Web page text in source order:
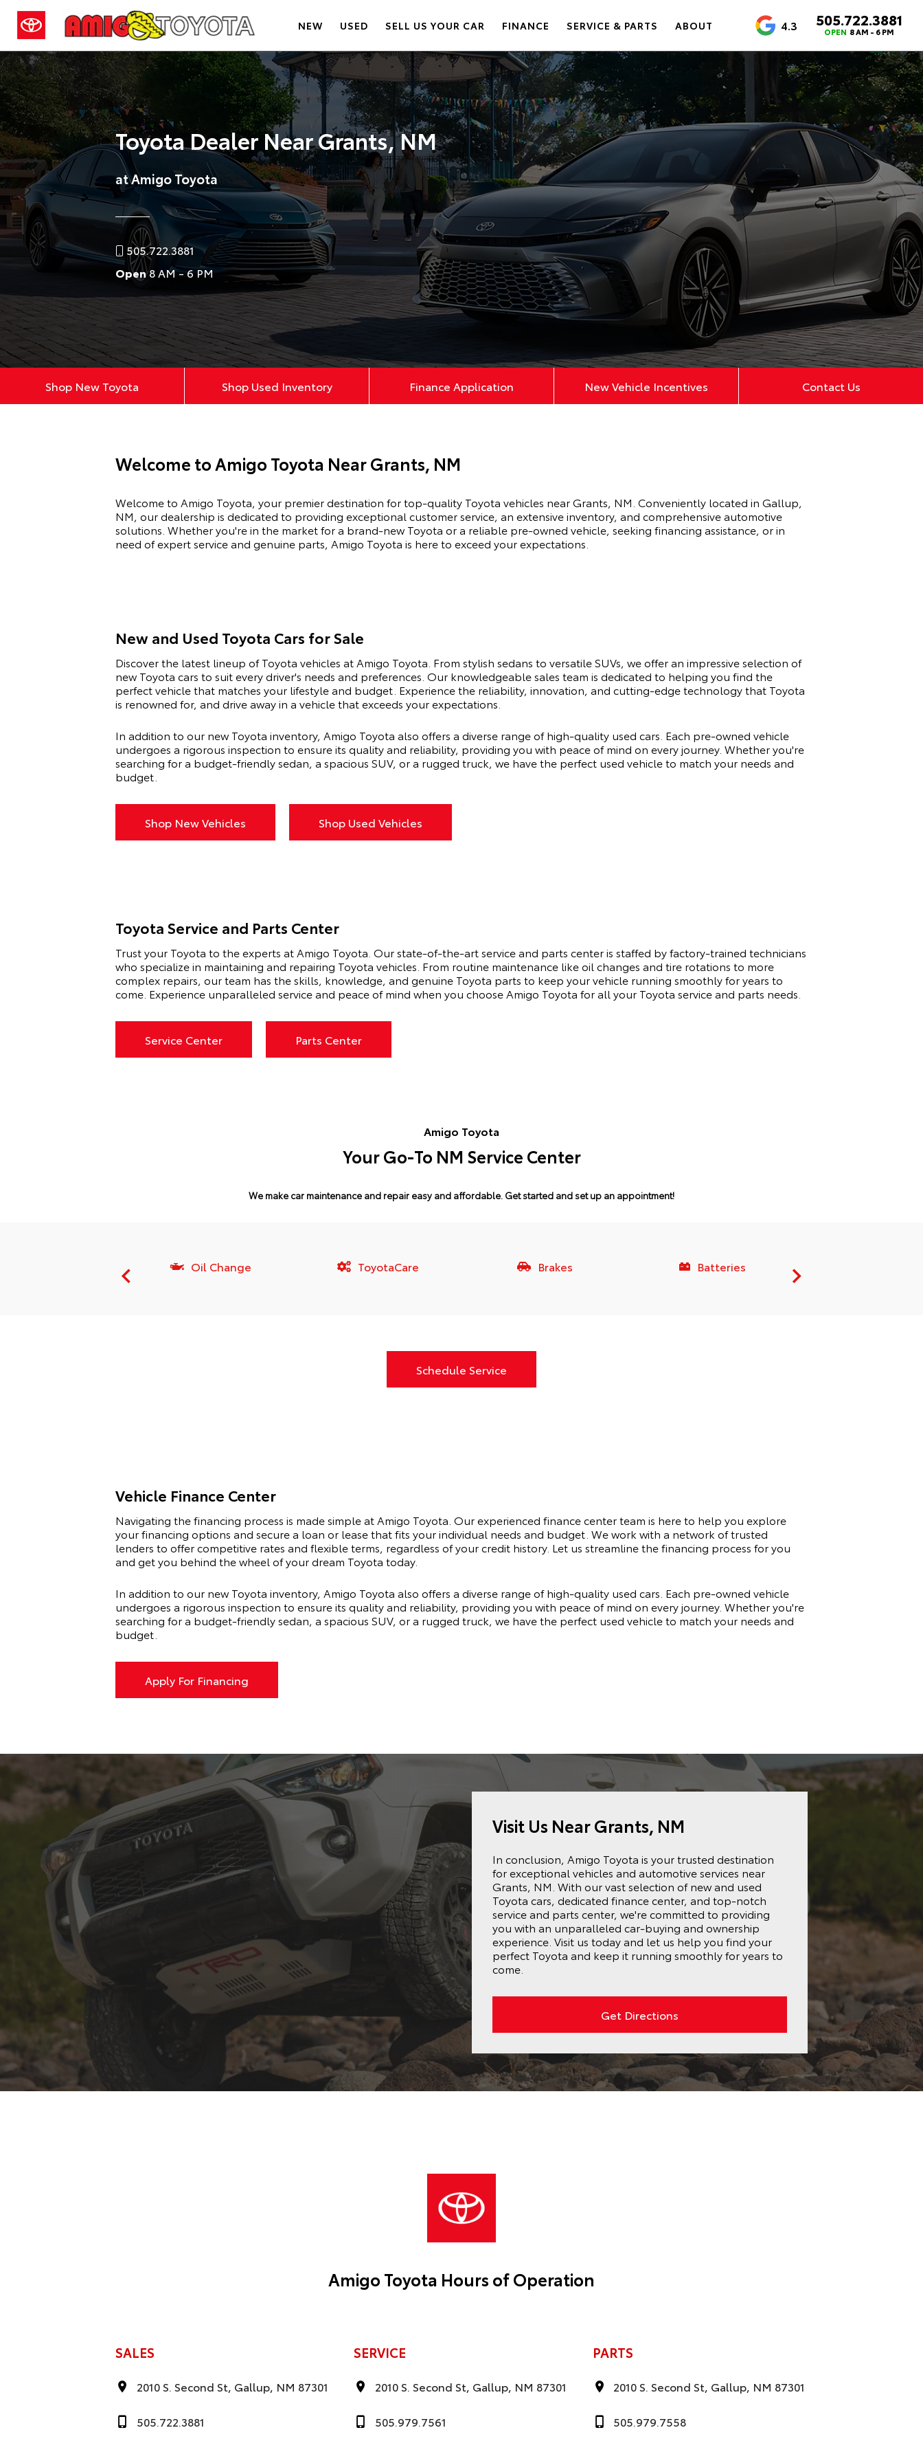
NEW USED SELL US YOUR CAR FINANCE SERVICE & PARTS ABOUT 4.3 505.722.3881
OPEN 8 AM - 6 PM
Toyota Dealer Near Grants, NM
at Amigo Toyota
505.722.3881
Open8 AM - 6 PM
Shop New Toyota Shop Used Inventory Finance Application New Vehicle Incentives Contact Us
Welcome to Amigo Toyota Near Grants, NM
Welcome to Amigo Toyota, your premier destination for top-quality Toyota vehicles near Grants, NM. Conveniently located in Gallup,
NM, our dealership is dedicated to providing exceptional customer service, an extensive inventory, and comprehensive automotive
solutions. Whether you're in the market for a brand-new Toyota or a reliable pre-owned vehicle, seeking financing assistance, or in
need of expert service and genuine parts, Amigo Toyota is here to exceed your expectations.
New and Used Toyota Cars for Sale
Discover the latest lineup of Toyota vehicles at Amigo Toyota. From stylish sedans to versatile SUVs, we offer an impressive selection of
new Toyota cars to suit every driver's needs and preferences. Our knowledgeable sales team is dedicated to helping you find the
perfect vehicle that matches your lifestyle and budget. Experience the reliability, innovation, and cutting-edge technology that Toyota
is renowned for, and drive away in a vehicle that exceeds your expectations.
In addition to our new Toyota inventory, Amigo Toyota also offers a diverse range of high-quality used cars. Each pre-owned vehicle
undergoes a rigorous inspection to ensure its quality and reliability, providing you with peace of mind on every journey. Whether you're
searching for a budget-friendly sedan, a spacious SUV, or a rugged truck, we have the perfect used vehicle to match your needs and
budget.
Shop New Vehicles Shop Used Vehicles
Toyota Service and Parts Center
Trust your Toyota to the experts at Amigo Toyota. Our state-of-the-art service and parts center is staffed by factory-trained technicians
who specialize in maintaining and repairing Toyota vehicles. From routine maintenance like oil changes and tire rotations to more
complex repairs, our team has the skills, knowledge, and genuine Toyota parts to keep your vehicle running smoothly for years to
come. Experience unparalleled service and peace of mind when you choose Amigo Toyota for all your Toyota service and parts needs.
Service Center Parts Center
Amigo Toyota
Your Go-To NM Service Center
We make car maintenance and repair easy and affordable. Get started and set up an appointment!
Oil Change ToyotaCare Brakes Batteries
Schedule Service
Vehicle Finance Center
Navigating the financing process is made simple at Amigo Toyota. Our experienced finance center team is here to help you explore
your financing options and secure a loan or lease that fits your individual needs and budget. We work with a network of trusted
lenders to offer competitive rates and flexible terms, regardless of your credit history. Let us streamline the financing process for you
and get you behind the wheel of your dream Toyota today.
In addition to our new Toyota inventory, Amigo Toyota also offers a diverse range of high-quality used cars. Each pre-owned vehicle
undergoes a rigorous inspection to ensure its quality and reliability, providing you with peace of mind on every journey. Whether you're
searching for a budget-friendly sedan, a spacious SUV, or a rugged truck, we have the perfect used vehicle to match your needs and
budget.
Apply For Financing
Visit Us Near Grants, NM
In conclusion, Amigo Toyota is your trusted destination
for exceptional vehicles and automotive services near
Grants, NM. With our vast selection of new and used
Toyota cars, dedicated finance center, and top-notch
service and parts center, we're committed to providing
you with an unparalleled car-buying and ownership
experience. Visit us today and let us help you find your
perfect Toyota and keep it running smoothly for years to
come.
Get Directions
Amigo Toyota Hours of Operation
SALES
2010 S. Second St, Gallup, NM 87301
505.722.3881
SERVICE
2010 S. Second St, Gallup, NM 87301
505.979.7561
PARTS
2010 S. Second St, Gallup, NM 87301
505.979.7558